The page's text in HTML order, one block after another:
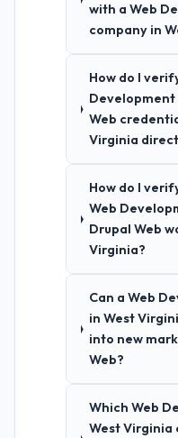
with a Web
company in
How do I
Development
Web
Virginia
How do I
Web
Drupal Web
Virginia?
Can a Web
in West
into new
Web?
Which Web
West Virginia